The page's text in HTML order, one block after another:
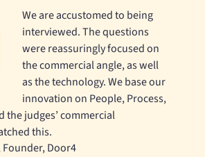
We are accustomed to being
interviewed. The questions
were reassuringly focused on
the commercial angle, as well
as the technology. We base our
innovation on People, Process,
the judges’ commercial
this.
Founder, Door4